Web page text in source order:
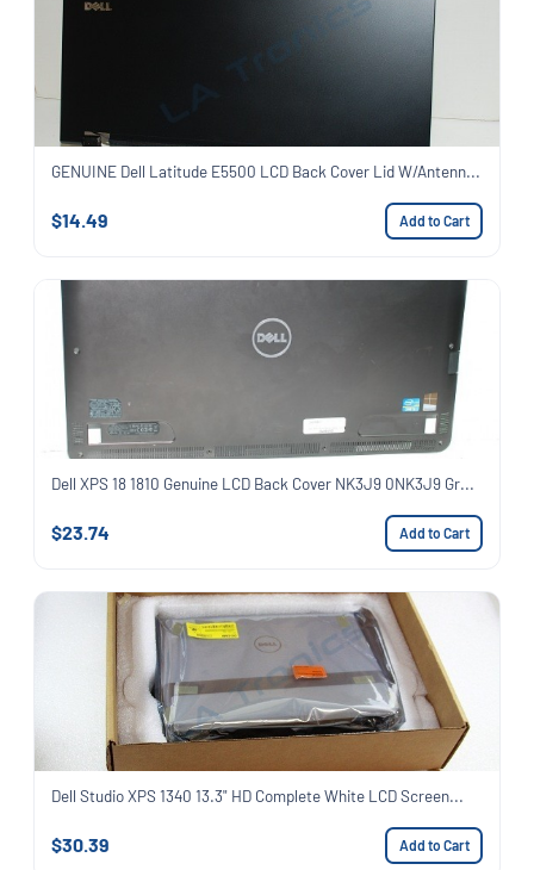
GENUINE Dell Latitude E5500 LCD Back Cover Lid W/Antenn...
$14.49 Add to Cart
Dell XPS 18 1810 Genuine LCD Back Cover NK3J9 0NK3J9 Gr...
$23.74 Add to Cart
Dell Studio XPS 1340 13.3" HD Complete White LCD Screen...
$30.39 Add to Cart